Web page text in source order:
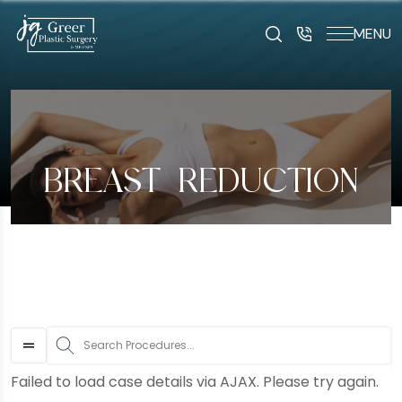
MENU
BREAST REDUCTION
typing to search for procedures:Abdominoplasty
Failed to load case details via AJAX. Please try again.